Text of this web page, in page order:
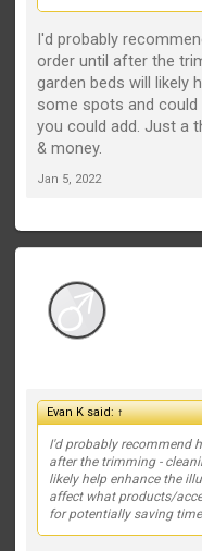
I'd probably
order until after the
garden beds will likely
some spots and
you could add. Just a
& money.
Jan 5, 2022
Evan K said:↑
I'd probably recommend
after the trimming -
likely help enhance the
affect what products/
for potentially saving